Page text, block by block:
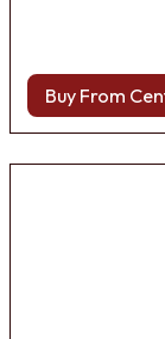
Buy From